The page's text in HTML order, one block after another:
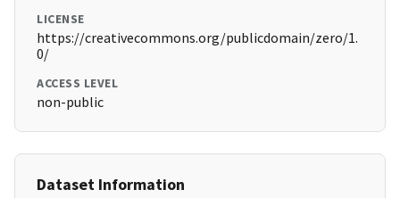
LICENSE
https://creativecommons.org/publicdomain/zero/1.
0/
ACCESS LEVEL
non-public
Dataset Information